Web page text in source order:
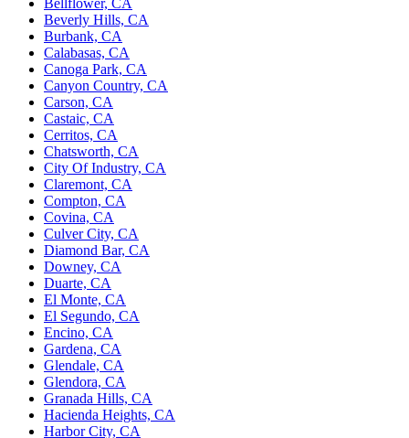
Beverly Hills, CA
Burbank, CA
Calabasas, CA
Canoga Park, CA
Canyon Country, CA
Carson, CA
Castaic, CA
Cerritos, CA
Chatsworth, CA
City Of Industry, CA
Claremont, CA
Compton, CA
Covina, CA
Culver City, CA
Diamond Bar, CA
Downey, CA
Duarte, CA
El Monte, CA
El Segundo, CA
Encino, CA
Gardena, CA
Glendale, CA
Glendora, CA
Granada Hills, CA
Hacienda Heights, CA
Harbor City, CA